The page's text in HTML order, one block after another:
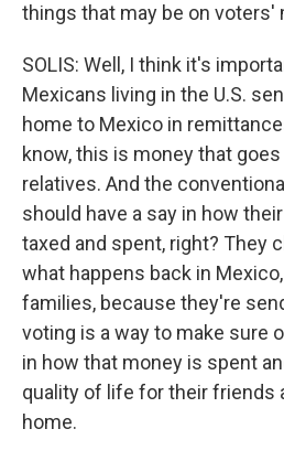
things that may be on voters'
SOLIS: Well, I think it's
Mexicans living in the U.S.
home to Mexico in
know, this is money that
relatives. And the
should have a say in how
taxed and spent, right? They
what happens back in
families, because they're
voting is a way to make sure
in how that money is spent
quality of life for their friends
home.